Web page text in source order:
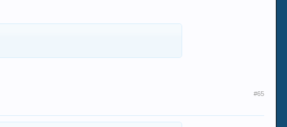
#65